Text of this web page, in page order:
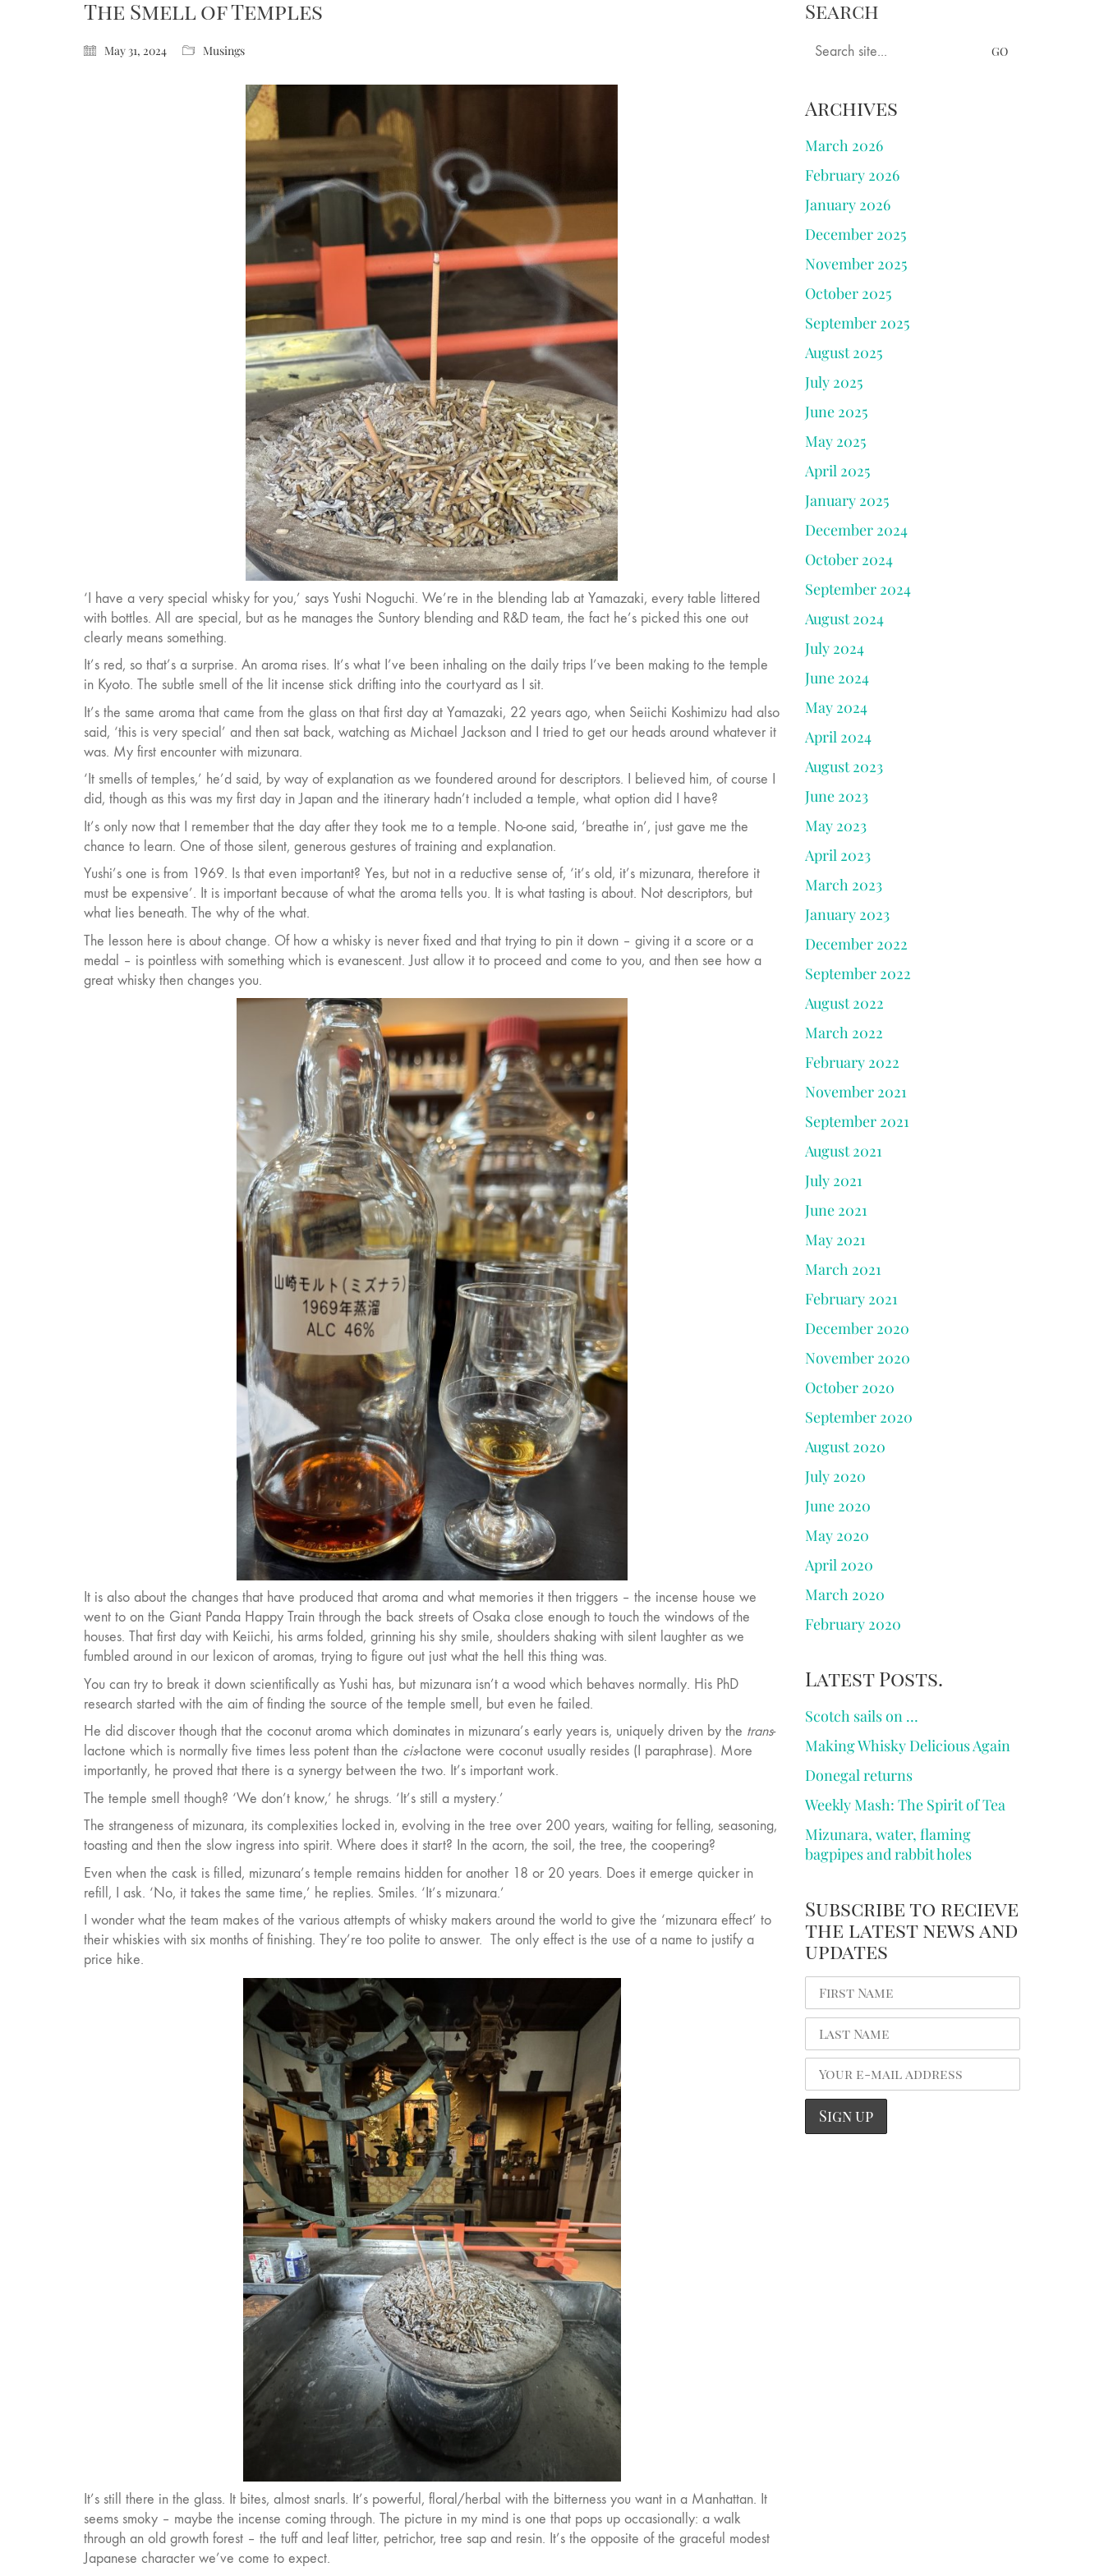
The Smell of Temples
May 31, 2024 Musings
‘I have a very special whisky for you,’ says Yushi Noguchi. We’re in the blending lab at Yamazaki, every table littered
with bottles. All are special, but as he manages the Suntory blending and R&D team, the fact he’s picked this one out
clearly means something.
It’s red, so that’s a surprise. An aroma rises. It’s what I’ve been inhaling on the daily trips I’ve been making to the temple
in Kyoto. The subtle smell of the lit incense stick drifting into the courtyard as I sit.
It’s the same aroma that came from the glass on that first day at Yamazaki, 22 years ago, when Seiichi Koshimizu had also
said, ‘this is very special’ and then sat back, watching as Michael Jackson and I tried to get our heads around whatever it
was. My first encounter with mizunara.
‘It smells of temples,’ he’d said, by way of explanation as we foundered around for descriptors. I believed him, of course I
did, though as this was my first day in Japan and the itinerary hadn’t included a temple, what option did I have?
It’s only now that I remember that the day after they took me to a temple. No-one said, ‘breathe in’, just gave me the
chance to learn. One of those silent, generous gestures of training and explanation.
Yushi’s one is from 1969. Is that even important? Yes, but not in a reductive sense of, ‘it’s old, it’s mizunara, therefore it
must be expensive’. It is important because of what the aroma tells you. It is what tasting is about. Not descriptors, but
what lies beneath. The why of the what.
The lesson here is about change. Of how a whisky is never fixed and that trying to pin it down – giving it a score or a
medal – is pointless with something which is evanescent. Just allow it to proceed and come to you, and then see how a
great whisky then changes you.
It is also about the changes that have produced that aroma and what memories it then triggers – the incense house we
went to on the Giant Panda Happy Train through the back streets of Osaka close enough to touch the windows of the
houses. That first day with Keiichi, his arms folded, grinning his shy smile, shoulders shaking with silent laughter as we
fumbled around in our lexicon of aromas, trying to figure out just what the hell this thing was.
You can try to break it down scientifically as Yushi has, but mizunara isn’t a wood which behaves normally. His PhD
research started with the aim of finding the source of the temple smell, but even he failed.
He did discover though that the coconut aroma which dominates in mizunara’s early years is, uniquely driven by the trans-
lactone which is normally five times less potent than the cis-lactone were coconut usually resides (I paraphrase). More
importantly, he proved that there is a synergy between the two. It’s important work.
The temple smell though? ‘We don’t know,’ he shrugs. ‘It’s still a mystery.’
The strangeness of mizunara, its complexities locked in, evolving in the tree over 200 years, waiting for felling, seasoning,
toasting and then the slow ingress into spirit. Where does it start? In the acorn, the soil, the tree, the coopering?
Even when the cask is filled, mizunara’s temple remains hidden for another 18 or 20 years. Does it emerge quicker in
refill, I ask. ‘No, it takes the same time,’ he replies. Smiles. ‘It’s mizunara.’
I wonder what the team makes of the various attempts of whisky makers around the world to give the ‘mizunara effect’ to
their whiskies with six months of finishing. They’re too polite to answer. The only effect is the use of a name to justify a
price hike.
It’s still there in the glass. It bites, almost snarls. It’s powerful, floral/herbal with the bitterness you want in a Manhattan. It
seems smoky – maybe the incense coming through. The picture in my mind is one that pops up occasionally: a walk
through an old growth forest – the tuff and leaf litter, petrichor, tree sap and resin. It’s the opposite of the graceful modest
Japanese character we’ve come to expect.
Search
Search
Archives
March 2026
February 2026
January 2026
December 2025
November 2025
October 2025
September 2025
August 2025
July 2025
June 2025
May 2025
April 2025
January 2025
December 2024
October 2024
September 2024
August 2024
July 2024
June 2024
May 2024
April 2024
August 2023
June 2023
May 2023
April 2023
March 2023
January 2023
December 2022
September 2022
August 2022
March 2022
February 2022
November 2021
September 2021
August 2021
July 2021
June 2021
May 2021
March 2021
February 2021
December 2020
November 2020
October 2020
September 2020
August 2020
July 2020
June 2020
May 2020
April 2020
March 2020
February 2020
Latest Posts.
Scotch sails on …
Making Whisky Delicious Again
Donegal returns
Weekly Mash: The Spirit of Tea
Mizunara, water, flaming
bagpipes and rabbit holes
Subscribe to recieve
the latest news and
updates